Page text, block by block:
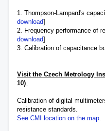
1. Thompson-Lampard's
download]
2. Frequency performance of
download]
3. Calibration of capacitance
Visit the Czech Metrology
10)
Calibration of digital
resistance standards.
See CMI location on the map.